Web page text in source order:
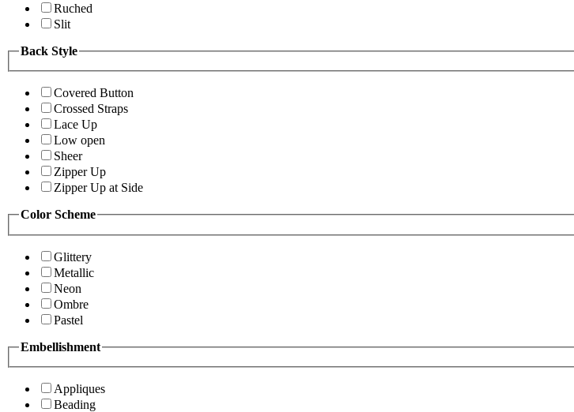
Ruched
Slit
Back Style
Covered Button
Crossed Straps
Lace Up
Low open
Sheer
Zipper Up
Zipper Up at Side
Color Scheme
Glittery
Metallic
Neon
Ombre
Pastel
Embellishment
Appliques
Beading